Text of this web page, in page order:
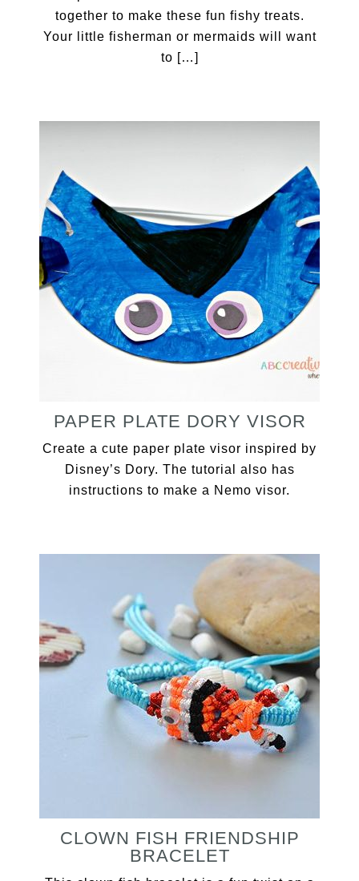
together to make these fun fishy treats.
Your little fisherman or mermaids will want
to […]
PAPER PLATE DORY VISOR
Create a cute paper plate visor inspired by
Disney’s Dory. The tutorial also has
instructions to make a Nemo visor.
CLOWN FISH FRIENDSHIP
BRACELET